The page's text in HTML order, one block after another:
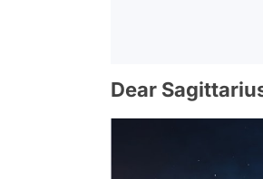
Dear